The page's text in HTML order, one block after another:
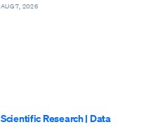
AUG 7, 2026
Scientific Research| Data